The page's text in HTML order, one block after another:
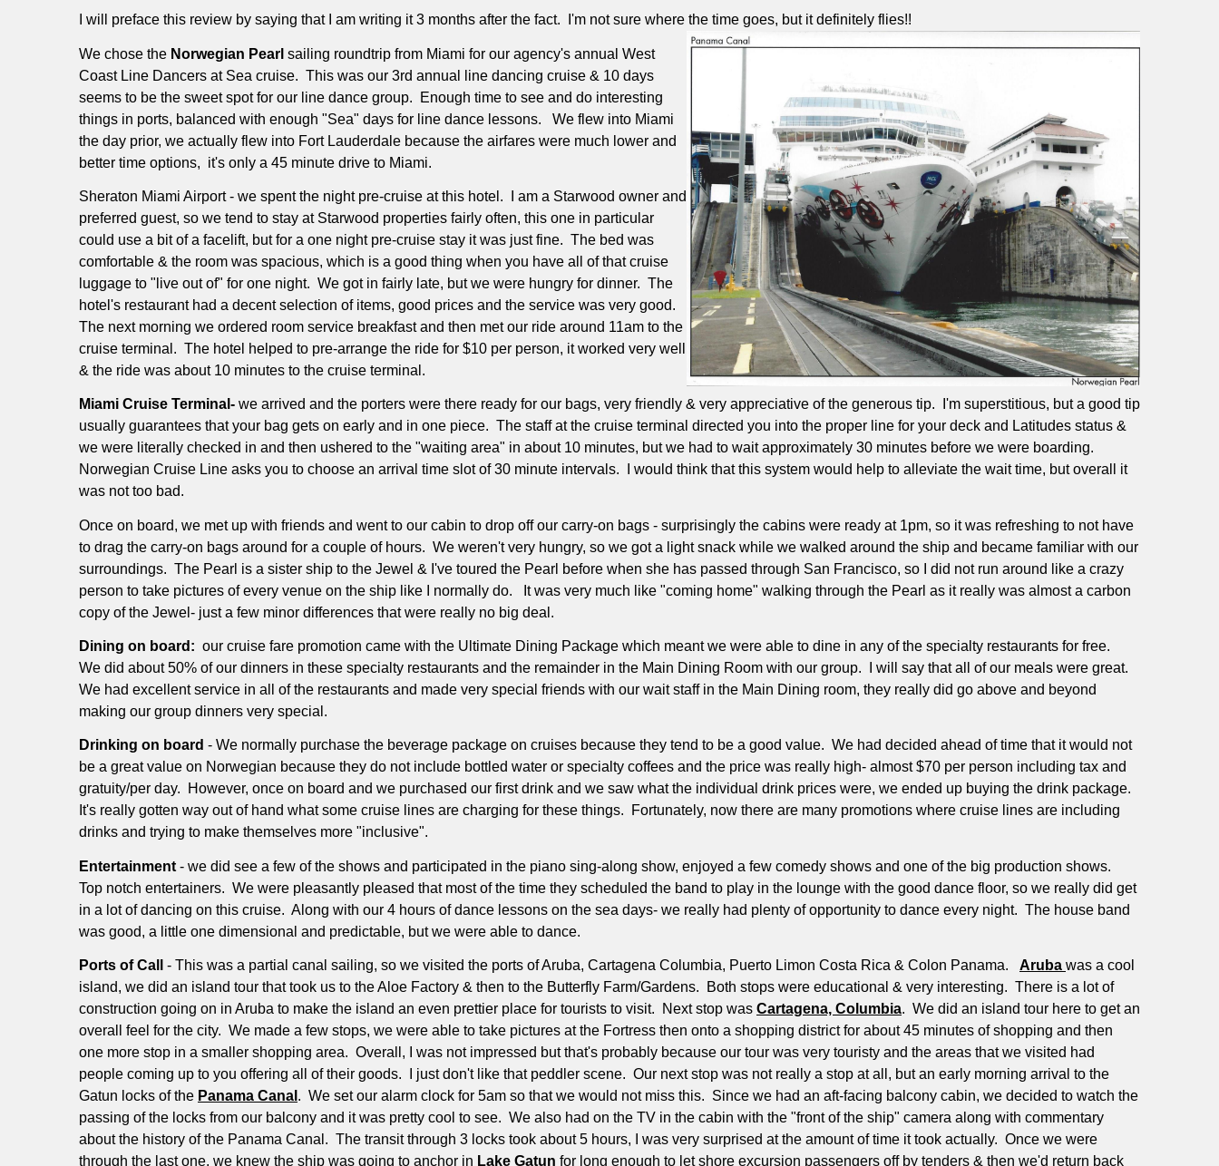
I will preface this review by saying that I am writing it 3 months after the fact. I'm not sure where the time goes, but it definitely flies!!
We chose the Norwegian Pearl sailing roundtrip from Miami for our agency's annual West
Coast Line Dancers at Sea cruise. This was our 3rd annual line dancing cruise & 10 days
seems to be the sweet spot for our line dance group.
Enough time to see and do interesting
things in ports, balanced with enough "Sea" days for line dance lessons.
We flew into Miami
the day prior, we actually flew into Fort Lauderdale because the airfares were much lower and
better time options, it's only a 45 minute drive to Miami.
Sheraton Miami Airport - we spent the night pre-cruise at this hotel.
I am a Starwood owner and
preferred guest, so we tend to stay at Starwood properties fairly often, this one in particular
could use a bit of a facelift, but for a one night pre-cruise stay it was just fine. The bed was
comfortable & the room was spacious, which is a good thing when you have all of that cruise
luggage to "live out of" for one night. We got in fairly late, but we were hungry for dinner. The
hotel's restaurant had a decent selection of items, good prices and the service was very good.
The next morning we ordered room service breakfast and then met our ride around 11am to the
cruise terminal. The hotel helped to pre-arrange the ride for $10 per person, it worked very well
& the ride was about 10 minutes to the cruise terminal.
Miami Cruise Terminal- we arrived and the porters were there ready for our bags, very friendly & very appreciative of the generous tip.
I'm superstitious, but a good tip
usually guarantees that your bag gets on early and in one piece. The staff at the cruise terminal directed you into the proper line for your deck and Latitudes status &
we were literally checked in and then ushered to the "waiting area" in about 10 minutes, but we had to wait approximately 30 minutes before we were boarding.
Norwegian Cruise Line asks you to choose an arrival time slot of 30 minute intervals.
I would think that this system would help to alleviate the wait time, but overall it
was not too bad.
Once on board, we met up with friends and went to our cabin to drop off our carry-on bags - surprisingly the cabins were ready at 1pm, so it was refreshing to not have
to drag the carry-on bags around for a couple of hours. We weren't very hungry, so we got a light snack while we walked around the ship and became familiar with our
surroundings. The Pearl is a sister ship to the Jewel & I've toured the Pearl before when she has passed through San Francisco, so I did not run around like a crazy
person to take pictures of every venue on the ship like I normally do.
It was very much like "coming home" walking through the Pearl as it really was almost a carbon
copy of the Jewel- just a few minor differences that were really no big deal.
Dining on board: our cruise fare promotion came with the Ultimate Dining Package which meant we were able to dine in any of the specialty restaurants for free.
We did about 50% of our dinners in these specialty restaurants and the remainder in the Main Dining Room with our group.
I will say that all of our meals were great.
We had excellent service in all of the restaurants and made very special friends with our wait staff in the Main Dining room, they really did go above and beyond
making our group dinners very special.
Drinking on board - We normally purchase the beverage package on cruises because they tend to be a good value. We had decided ahead of time that it would not
be a great value on Norwegian because they do not include bottled water or specialty coffees and the price was really high- almost $70 per person including tax and
gratuity/per day.
However, once on board and we purchased our first drink and we saw what the individual drink prices were, we ended up buying the drink package.
It's really gotten way out of hand what some cruise lines are charging for these things.
Fortunately, now there are many promotions where cruise lines are including
drinks and trying to make themselves more "inclusive".
Entertainment - we did see a few of the shows and participated in the piano sing-along show, enjoyed a few comedy shows and one of the big production shows.
Top notch entertainers. We were pleasantly pleased that most of the time they scheduled the band to play in the lounge with the good dance floor, so we really did get
in a lot of dancing on this cruise. Along with our 4 hours of dance lessons on the sea days- we really had plenty of opportunity to dance every night. The house band
was good, a little one dimensional and predictable, but we were able to dance.
Ports of Call - This was a partial canal sailing, so we visited the ports of Aruba, Cartagena Columbia, Puerto Limon Costa Rica & Colon Panama. Aruba was a cool
island, we did an island tour that took us to the Aloe Factory & then to the Butterfly Farm/Gardens.
Both stops were educational & very interesting. There is a lot of
construction going on in Aruba to make the island an even prettier place for tourists to visit.
Next stop was Cartagena, Columbia. We did an island tour here to get an
overall feel for the city. We made a few stops, we were able to take pictures at the Fortress then onto a shopping district for about 45 minutes of shopping and then
one more stop in a smaller shopping area. Overall, I was not impressed but that's probably because our tour was very touristy and the areas that we visited had
people coming up to you offering all of their goods.
I just don't like that peddler scene. Our next stop was not really a stop at all, but an early morning arrival to the
Gatun locks of the Panama Canal . We set our alarm clock for 5am so that we would not miss this. Since we had an aft-facing balcony cabin, we decided to watch the
passing of the locks from our balcony and it was pretty cool to see. We also had on the TV in the cabin with the "front of the ship" camera along with commentary
about the history of the Panama Canal. The transit through 3 locks took about 5 hours, I was very surprised at the amount of time it took actually. Once we were
through the last one, we knew the ship was going to anchor in Lake Gatun for long enough to let shore excursion passengers off by tenders & then we'd return back